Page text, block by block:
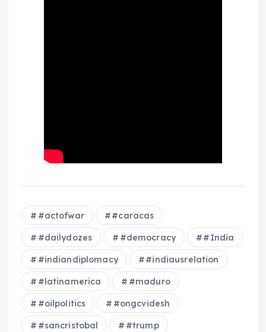
#actofwar #caracas
#dailydozes #democracy #India
#indiandiplomacy #indiausrelation
#latinamerica #maduro
#oilpolitics #ongcvidesh
#sancristobal #trump